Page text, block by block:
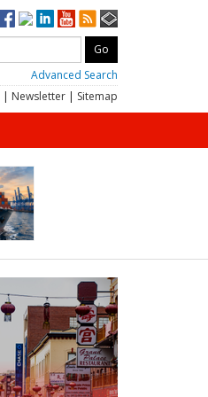
Advanced Search
| Newsletter | Sitemap